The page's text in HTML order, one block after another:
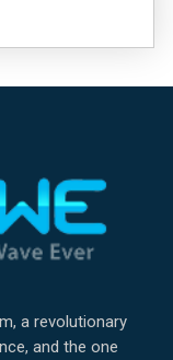
a revolutionary
and the one